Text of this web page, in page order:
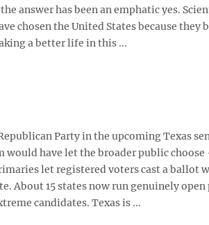
answer has been an emphatic yes.
chosen the United States because they
a better life in this ...
Party in the upcoming Texas
would have let the broader public
let registered voters cast a ballot
About 15 states now run genuinely
candidates. Texas is ...